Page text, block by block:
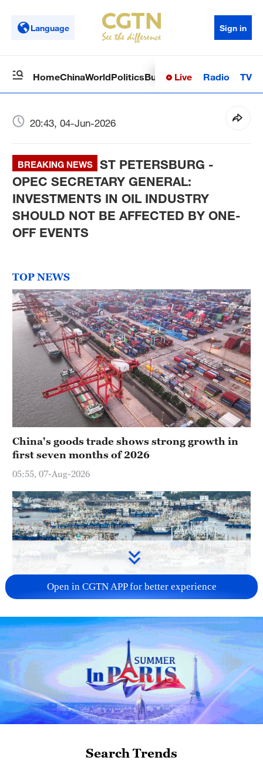
Language Sign in
HomeChinaWorldPoliticsBusinessSci-TechHealth
Live Radio TV
20:43, 04-Jun-2026
BREAKING NEWS
ST PETERSBURG -
OPEC SECRETARY GENERAL:
INVESTMENTS IN OIL INDUSTRY
SHOULD NOT BE AFFECTED BY ONE-
OFF EVENTS
TOP NEWS
China's goods trade shows strong growth in
first seven months of 2026
05:55, 07-Aug-2026
China steps up coordinated, tech-enabled
response to Typhoon Dolphin
05:07, 07-Aug-2026
Open in CGTN APP for better experience
Search Trends